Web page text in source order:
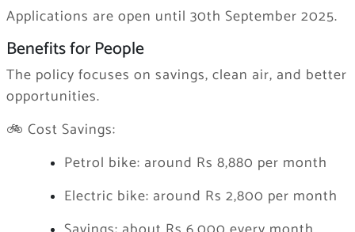
Applications are open until 30th September 2025.
Benefits for People
The policy focuses on savings, clean air, and better
opportunities.
🚲 Cost Savings:
Petrol bike: around Rs 8,880 per month
Electric bike: around Rs 2,800 per month